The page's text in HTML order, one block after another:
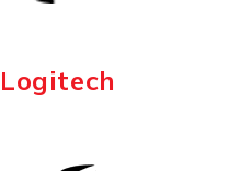
Logitech